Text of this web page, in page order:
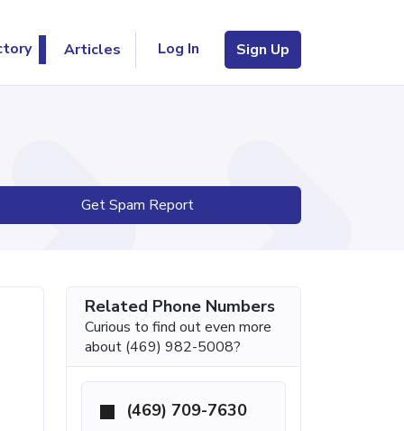
Articles Log In Sign Up
Get Spam Report
Related Phone Numbers
Curious to find out even more
about (469) 982-5008?
(469) 709-7630